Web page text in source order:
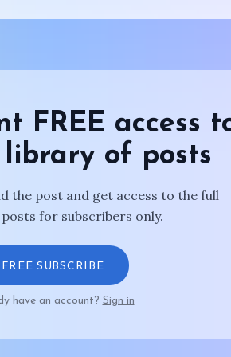
FREE access
of posts
the post and get access to the full
for subscribers only.
FREE SUBSCRIBE
have an account? Sign in